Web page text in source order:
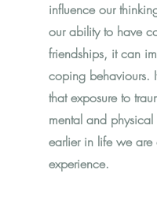
influence our
our ability to have
friendships, it can
coping behaviours.
that exposure to
mental and physical
earlier in life we are
experience.